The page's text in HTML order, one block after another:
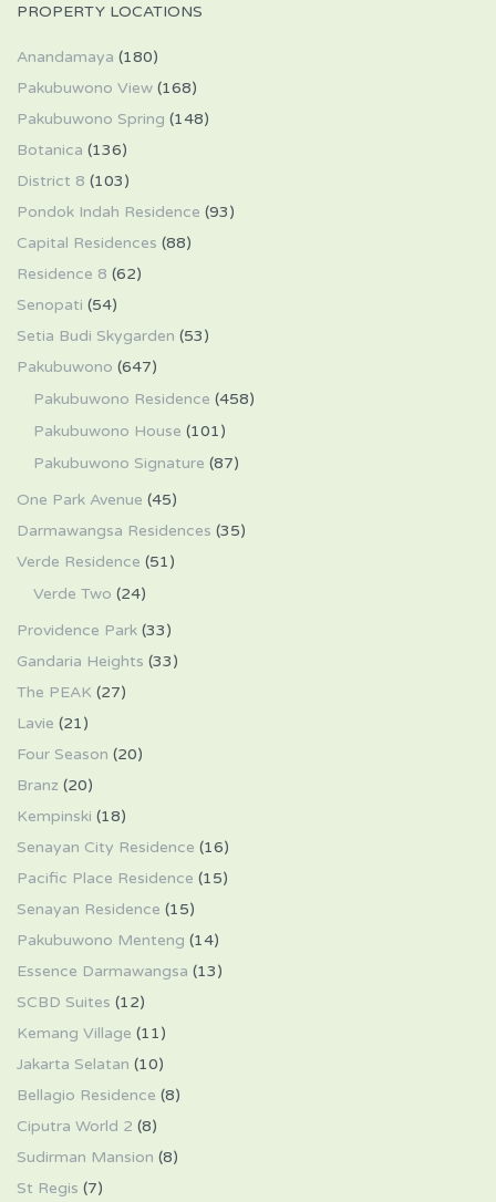
PROPERTY LOCATIONS
Anandamaya (180)
Pakubuwono View (168)
Pakubuwono Spring (148)
Botanica (136)
District 8 (103)
Pondok Indah Residence (93)
Capital Residences (88)
Residence 8 (62)
Senopati (54)
Setia Budi Skygarden (53)
Pakubuwono (647)
Pakubuwono Residence (458)
Pakubuwono House (101)
Pakubuwono Signature (87)
One Park Avenue (45)
Darmawangsa Residences (35)
Verde Residence (51)
Verde Two (24)
Providence Park (33)
Gandaria Heights (33)
The PEAK (27)
Lavie (21)
Four Season (20)
Branz (20)
Kempinski (18)
Senayan City Residence (16)
Pacific Place Residence (15)
Senayan Residence (15)
Pakubuwono Menteng (14)
Essence Darmawangsa (13)
SCBD Suites (12)
Kemang Village (11)
Jakarta Selatan (10)
Bellagio Residence (8)
Ciputra World 2 (8)
Sudirman Mansion (8)
St Regis (7)